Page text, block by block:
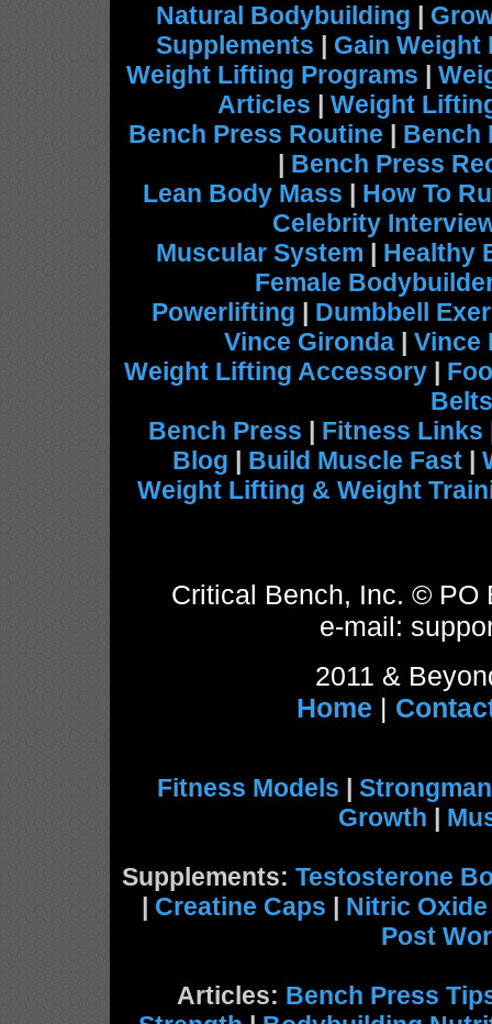
Natural Bodybuilding |
Supplements | Gain Weight
Weight Lifting Programs |
Articles | Weight
Bench Press Routine | Bench
| Bench Press
Lean Body Mass | How To
Celebrity
Muscular System | Healthy
Female
Powerlifting | Dumbbell
Vince Gironda| Vince
Weight Lifting Accessory |
Belts
Bench Press | Fitness Links
Blog | Build Muscle Fast|
Weight Lifting & Weight
Critical Bench, Inc. © PO
e-mail:
2011 &
Home |
Fitness Models | Strongman
Growth |
Supplements: Testosterone
| Creatine Caps | Nitric Oxide
Post
Articles: Bench Press